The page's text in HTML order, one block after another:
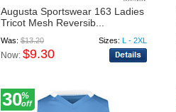
Augusta Sportswear 163 Ladies
Tricot Mesh Reversib...
Was:$13.20 Sizes: L - 2XL
Now: $9.30
30%
off